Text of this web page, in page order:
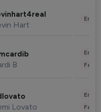
Hart
B
Lovato